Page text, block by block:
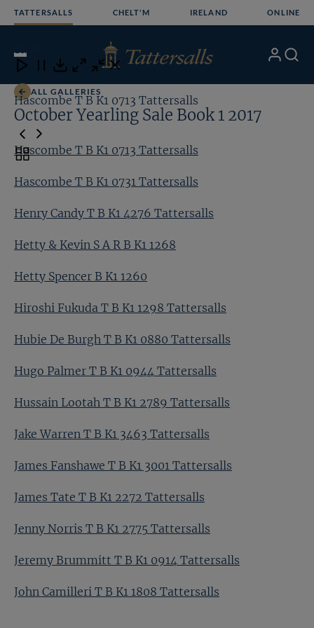
TATTERSALLS CHELT'M IRELAND ONLINE
Open
Menu
My Search
ALL GALLERIES
October Yearling Sale Book 1 2017
Hascombe T B K1 0713 Tattersalls
Hascombe T B K1 0731 Tattersalls
Henry Candy T B K1 4276 Tattersalls
Hetty & Kevin S A R B K1 1268
Hetty Spencer B K1 1260
Hiroshi Fukuda T B K1 1298 Tattersalls
Hubie De Burgh T B K1 0880 Tattersalls
Hugo Palmer T B K1 0944 Tattersalls
Hussain Lootah T B K1 2789 Tattersalls
Jake Warren T B K1 3463 Tattersalls
James Fanshawe T B K1 3001 Tattersalls
James Tate T B K1 2272 Tattersalls
Jenny Norris T B K1 2775 Tattersalls
Jeremy Brummitt T B K1 0914 Tattersalls
John Camilleri T B K1 1808 Tattersalls
Close
Download
Close Close
Hascombe T B K1 0713 Tattersalls
Toggle
navigation